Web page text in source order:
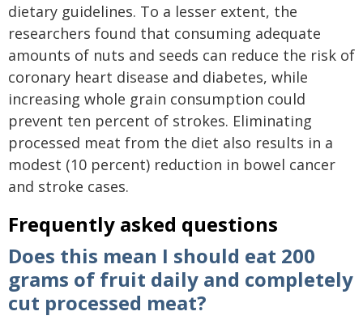
dietary guidelines. To a lesser extent, the
researchers found that consuming adequate
amounts of nuts and seeds can reduce the risk of
coronary heart disease and diabetes, while
increasing whole grain consumption could
prevent ten percent of strokes. Eliminating
processed meat from the diet also results in a
modest (10 percent) reduction in bowel cancer
and stroke cases.
Frequently asked questions
Does this mean I should eat 200
grams of fruit daily and completely
cut processed meat?